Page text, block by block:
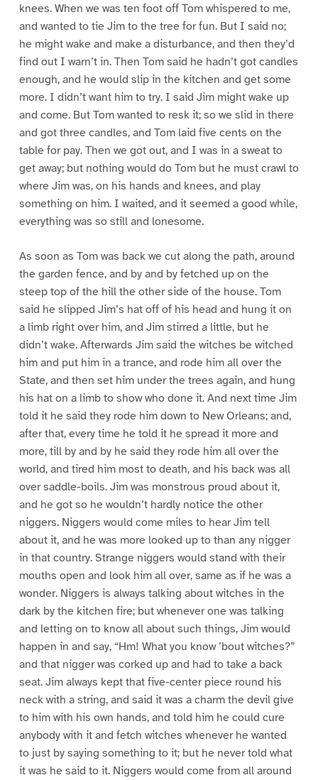
knees. When we was ten foot off Tom whispered to me,
and wanted to tie Jim to the tree for fun. But I said no;
he might wake and make a disturbance, and then they’d
find out I warn’t in. Then Tom said he hadn’t got candles
enough, and he would slip in the kitchen and get some
more. I didn’t want him to try. I said Jim might wake up
and come. But Tom wanted to resk it; so we slid in there
and got three candles, and Tom laid five cents on the
table for pay. Then we got out, and I was in a sweat to
get away; but nothing would do Tom but he must crawl to
where Jim was, on his hands and knees, and play
something on him. I waited, and it seemed a good while,
everything was so still and lonesome.
As soon as Tom was back we cut along the path, around
the garden fence, and by and by fetched up on the
steep top of the hill the other side of the house. Tom
said he slipped Jim’s hat off of his head and hung it on
a limb right over him, and Jim stirred a little, but he
didn’t wake. Afterwards Jim said the witches be witched
him and put him in a trance, and rode him all over the
State, and then set him under the trees again, and hung
his hat on a limb to show who done it. And next time Jim
told it he said they rode him down to New Orleans; and,
after that, every time he told it he spread it more and
more, till by and by he said they rode him all over the
world, and tired him most to death, and his back was all
over saddle-boils. Jim was monstrous proud about it,
and he got so he wouldn’t hardly notice the other
niggers. Niggers would come miles to hear Jim tell
about it, and he was more looked up to than any nigger
in that country. Strange niggers would stand with their
mouths open and look him all over, same as if he was a
wonder. Niggers is always talking about witches in the
dark by the kitchen fire; but whenever one was talking
and letting on to know all about such things, Jim would
happen in and say, “Hm! What you know ’bout witches?”
and that nigger was corked up and had to take a back
seat. Jim always kept that five-center piece round his
neck with a string, and said it was a charm the devil give
to him with his own hands, and told him he could cure
anybody with it and fetch witches whenever he wanted
to just by saying something to it; but he never told what
it was he said to it. Niggers would come from all around